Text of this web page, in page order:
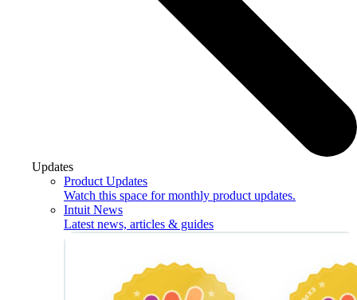
Updates
Product Updates
Watch this space for monthly product updates.
Intuit News
Latest news, articles & guides